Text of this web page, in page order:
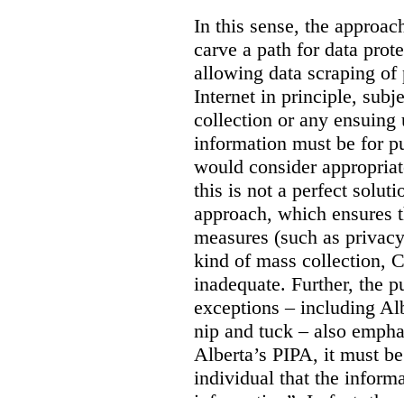
In this sense, the
carve a path for data
allowing data scraping
Internet in principle,
collection or any ensuing
information must be for
would consider
this is not a perfect
approach, which
measures (such as
kind of mass collection,
inadequate. Further, the
exceptions – including
nip and tuck – also
Alberta’s PIPA, it must
individual that the